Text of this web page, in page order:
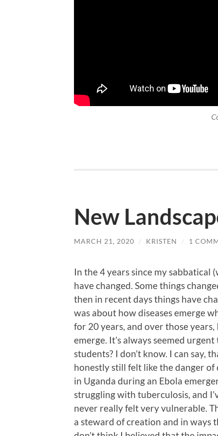
New
MARCH 21, 2020 / KRISTEN / 1
In the 4 years since my
have changed. Some things
then in recent days things have
was about how diseases emerge
for 20 years, and over those years,
emerge. It’s always seemed
students? I don’t know. I can say,
honestly still felt like the danger of
in Uganda during an Ebola
struggling with tuberculosis, and
never really felt very vulnerable.
a steward of creation and in ways